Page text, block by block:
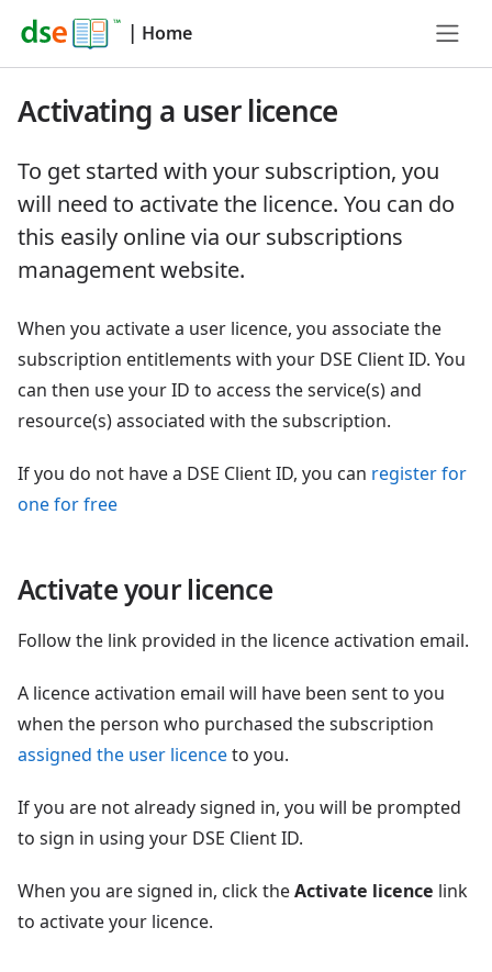
| Home
Activating a user licence
To get started with your subscription, you
will need to activate the licence. You can do
this easily online via our subscriptions
management website.
When you activate a user licence, you associate the
subscription entitlements with your DSE Client ID. You
can then use your ID to access the service(s) and
resource(s) associated with the subscription.
If you do not have a DSE Client ID, you can register for
one for free
Activate your licence
Follow the link provided in the licence activation email.
A licence activation email will have been sent to you
when the person who purchased the subscription
assigned the user licenceto you.
If you are not already signed in, you will be prompted
to sign in using your DSE Client ID.
When you are signed in, click theActivate licence link
to activate your licence.